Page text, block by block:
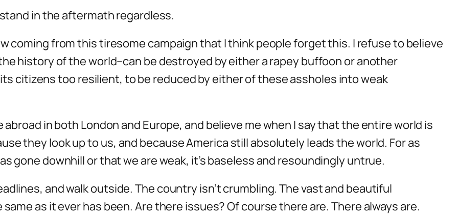
in the aftermath regardless.
coming from this tiresome campaign that I think people forget this. I refuse to believe
history of the world–can be destroyed by either a rapey buffoon or another
citizens too resilient, to be reduced by either of these assholes into weak
in both London and Europe, and believe me when I say that the entire world is
they look up to us, and because America still absolutely leads the world. For as
gone downhill or that we are weak, it’s baseless and resoundingly untrue.
and walk outside. The country isn’t crumbling. The vast and beautiful
as it ever has been. Are there issues? Of course there are. There always are.